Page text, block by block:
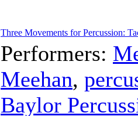
Three Movements for Percussion:
Performers:
Meehan,
Baylor